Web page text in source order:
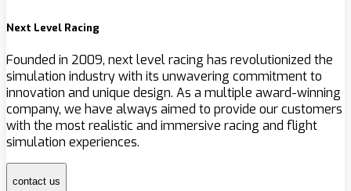
Next Level Racing
Founded in 2009, next level racing has revolutionized the
simulation industry with its unwavering commitment to
innovation and unique design. As a multiple award-winning
company, we have always aimed to provide our customers
with the most realistic and immersive racing and flight
simulation experiences.
contact us